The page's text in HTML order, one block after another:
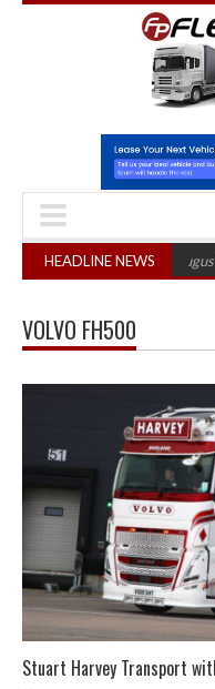
HEADLINE NEWS
in three years (August 7,
VOLVO FH500
Stuart Harvey Transport